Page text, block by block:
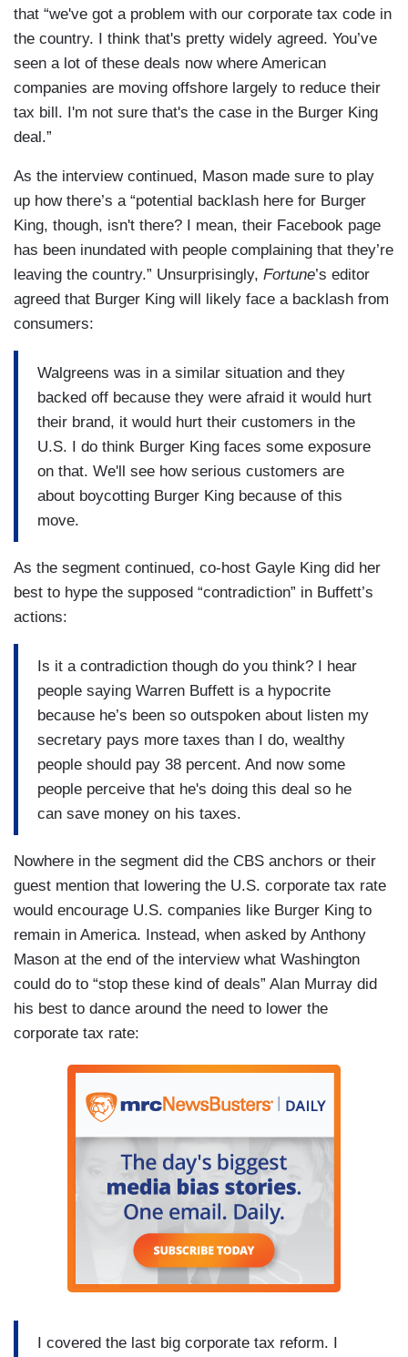
that “we've got a problem with our corporate tax code in
the country. I think that's pretty widely agreed. You’ve
seen a lot of these deals now where American
companies are moving offshore largely to reduce their
tax bill. I'm not sure that's the case in the Burger King
deal.”
As the interview continued, Mason made sure to play
up how there’s a “potential backlash here for Burger
King, though, isn't there? I mean, their Facebook page
has been inundated with people complaining that they’re
leaving the country.” Unsurprisingly, Fortune’s editor
agreed that Burger King will likely face a backlash from
consumers:
Walgreens was in a similar situation and they
backed off because they were afraid it would hurt
their brand, it would hurt their customers in the
U.S. I do think Burger King faces some exposure
on that. We'll see how serious customers are
about boycotting Burger King because of this
move.
As the segment continued, co-host Gayle King did her
best to hype the supposed “contradiction” in Buffett’s
actions:
Is it a contradiction though do you think? I hear
people saying Warren Buffett is a hypocrite
because he’s been so outspoken about listen my
secretary pays more taxes than I do, wealthy
people should pay 38 percent. And now some
people perceive that he's doing this deal so he
can save money on his taxes.
Nowhere in the segment did the CBS anchors or their
guest mention that lowering the U.S. corporate tax rate
would encourage U.S. companies like Burger King to
remain in America. Instead, when asked by Anthony
Mason at the end of the interview what Washington
could do to “stop these kind of deals” Alan Murray did
his best to dance around the need to lower the
corporate tax rate:
I covered the last big corporate tax reform. I